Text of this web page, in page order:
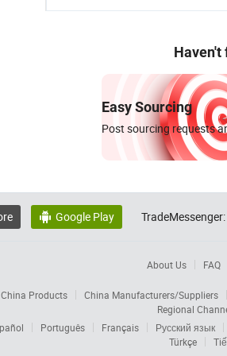
Haven't
Easy Sourcing
Post sourcing requests
 Google Play TradeMessenger:
About Us FAQ
China Products
China Manufacturers/Suppliers
Regional
Português Français
Русский язык
Türkçe